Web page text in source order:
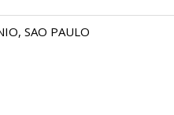
SAO PAULO